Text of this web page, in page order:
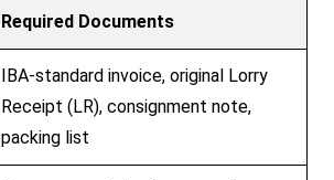
Required Documents
IBA-standard invoice, original Lorry
Receipt (LR), consignment note,
packing list